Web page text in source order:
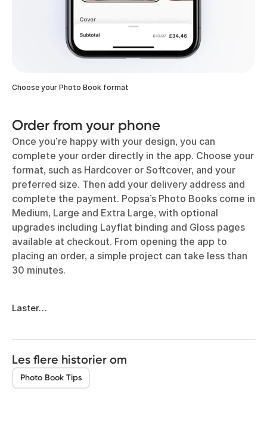
Choose your Photo Book format
Order from your phone
Once you’re happy with your design, you can
complete your order directly in the app. Choose your
format, such as Hardcover or Softcover, and your
preferred size. Then add your delivery address and
complete the payment. Popsa’s Photo Books come in
Medium, Large and Extra Large, with optional
upgrades including Layflat binding and Gloss pages
available at checkout. From opening the app to
placing an order, a simple project can take less than
30 minutes.
Laster…
Les flere historier om
Photo Book Tips